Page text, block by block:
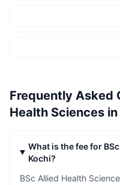
Frequently Asked
Health Sciences in
What is the fee for
Kochi?
BSc Allied Health